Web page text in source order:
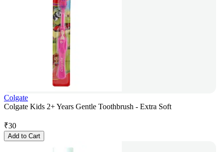
Colgate
Colgate Kids 2+ Years Gentle Toothbrush - Extra Soft
₹30
Add to Cart